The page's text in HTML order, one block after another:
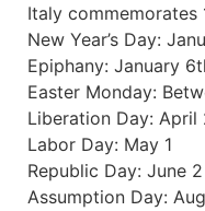
Italy commemorates
New Year’s Day:
Epiphany: January
Easter Monday:
Liberation Day: April
Labor Day: May 1
Republic Day: June 2
Assumption Day: